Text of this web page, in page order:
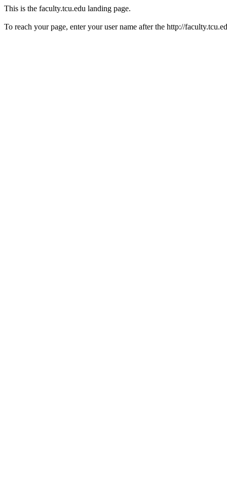
This is the faculty.tcu.edu landing page.
To reach your page, enter your user name after the http://